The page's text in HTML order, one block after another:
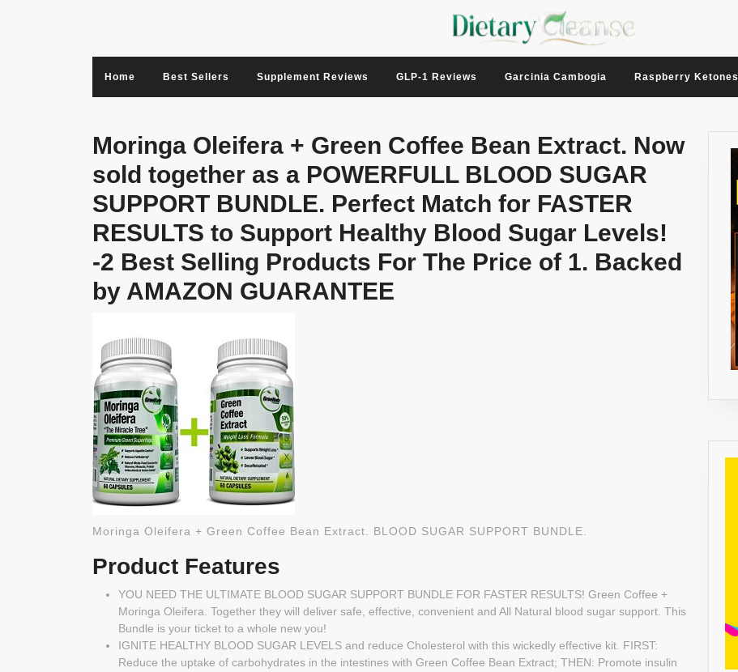
Home Best Sellers Supplement Reviews GLP-1 Reviews Garcinia Cambogia Raspberry Ketones
Moringa Oleifera + Green Coffee Bean Extract. Now
sold together as a POWERFULL BLOOD SUGAR
SUPPORT BUNDLE. Perfect Match for FASTER
RESULTS to Support Healthy Blood Sugar Levels!
-2 Best Selling Products For The Price of 1. Backed
by AMAZON GUARANTEE
Moringa Oleifera + Green Coffee Bean Extract. BLOOD SUGAR SUPPORT BUNDLE.
Product Features
YOU NEED THE ULTIMATE BLOOD SUGAR SUPPORT BUNDLE FOR FASTER RESULTS! Green Coffee +
Moringa Oleifera. Together they will deliver safe, effective, convenient and All Natural blood sugar support. This
Bundle is your ticket to a whole new you!
IGNITE HEALTHY BLOOD SUGAR LEVELS and reduce Cholesterol with this wickedly effective kit. FIRST:
Reduce the uptake of carbohydrates in the intestines with Green Coffee Bean Extract; THEN: Promote insulin